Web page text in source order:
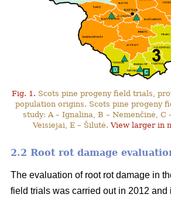
Fig. 1. Scots pine progeny field trials,
population origins. Scots pine progeny
study: A – Ignalina, B – Nemenčinė, C
Veisiejai, E – Šilutė.View larger in
2.2 Root rot damage
The evaluation of root rot damage in
field trials was carried out in 2012 and